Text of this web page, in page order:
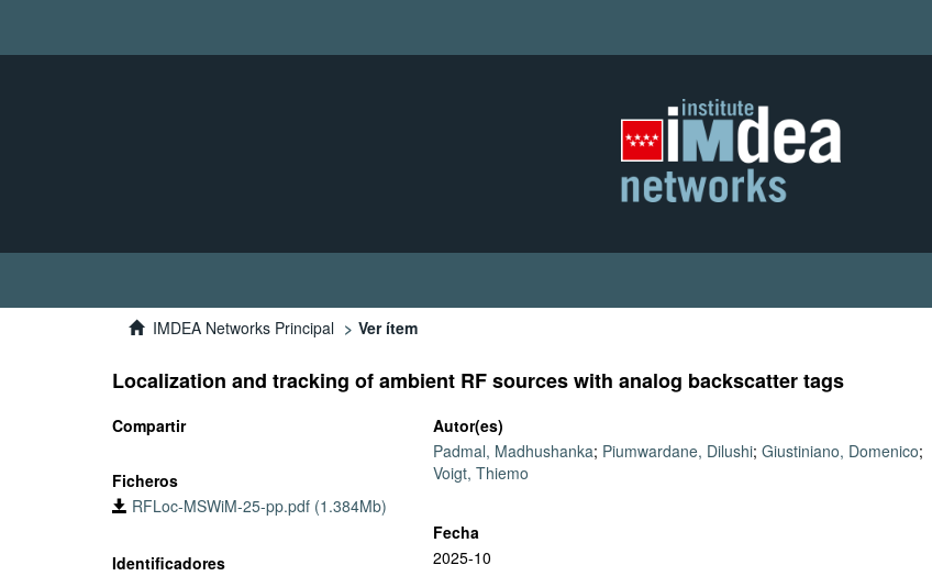
IMDEA Networks Principal Ver ítem
Localization and tracking of ambient RF sources with analog backscatter tags
Compartir
Ficheros
RFLoc-MSWiM-25-pp.pdf (1.384Mb)
Identificadores
Autor(es)
Padmal, Madhushanka; Piumwardane, Dilushi;Giustiniano, Domenico;
Voigt, Thiemo
Fecha
2025-10